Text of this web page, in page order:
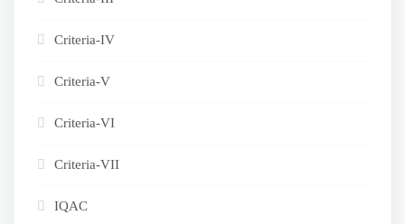
Criteria-IV
Criteria-V
Criteria-VI
Criteria-VII
IQAC